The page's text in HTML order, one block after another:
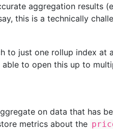
aggregation results
this is a technically
to just one rollup index at
to open this up to
on data that has
metrics about the